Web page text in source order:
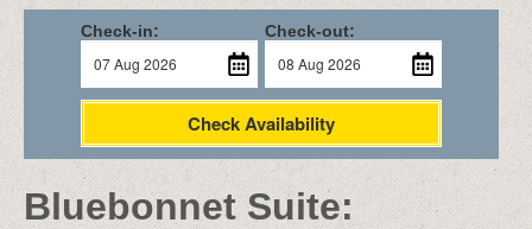
Check-in: Check-out:
Check Availability
Bluebonnet Suite: